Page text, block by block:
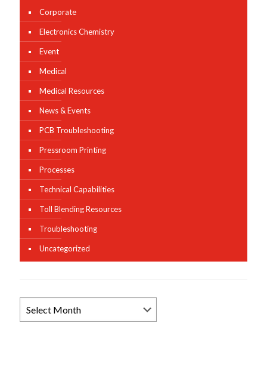
Corporate
Electronics Chemistry
Event
Medical
Medical Resources
News & Events
PCB Troubleshooting
Pressroom Printing
Processes
Technical Capabilities
Toll Blending Resources
Troubleshooting
Uncategorized
News
Archives